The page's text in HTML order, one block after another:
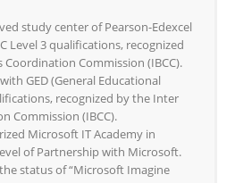
study center of Pearson-Edexcel
Level 3 qualifications, recognized
Commission (IBCC).
GED (General Educational
recognized by the Inter
Commission (IBCC).
Microsoft IT Academy in
of Partnership with Microsoft.
status of “Microsoft Imagine